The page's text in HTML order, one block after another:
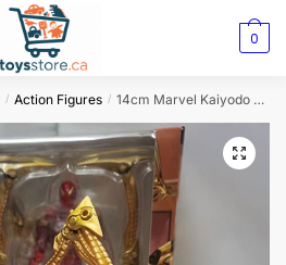
0
/ Action Figures / 14cm Marvel Kaiyodo Revoltech Amazing Yamaguchi Iron Spider-Man Action Figure